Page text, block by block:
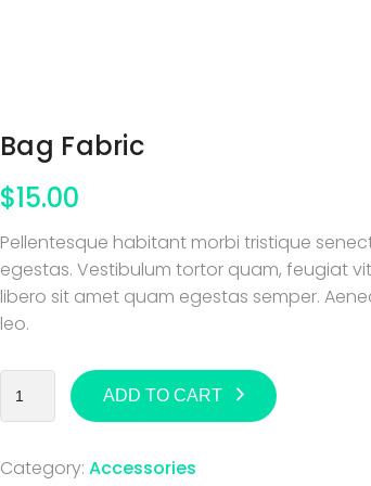
Bag Fabric
$15.00
Pellentesque habitant morbi tristique
egestas. Vestibulum tortor quam, feugiat
libero sit amet quam egestas semper.
leo.
ADD TO CART
Category: Accessories